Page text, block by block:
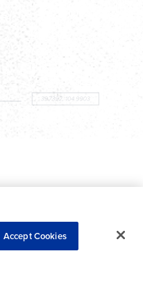
Accept Cookies